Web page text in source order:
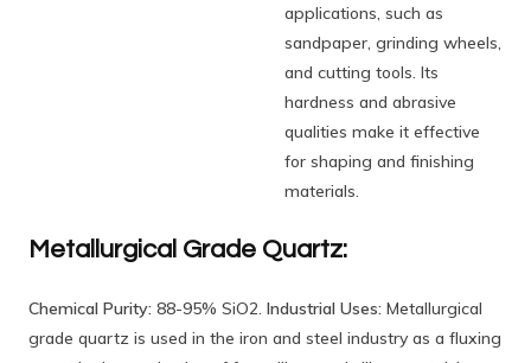
applications, such as
sandpaper, grinding wheels,
and cutting tools. Its
hardness and abrasive
qualities make it effective
for shaping and finishing
materials.
Metallurgical Grade Quartz:
Chemical Purity:88-95% SiO2. Industrial Uses:Metallurgical
grade quartz is used in the iron and steel industry as a fluxing